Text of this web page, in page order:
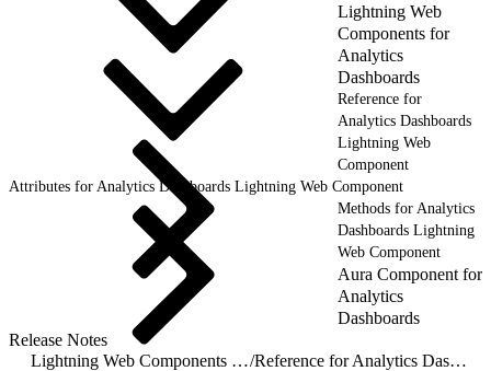
Lightning Web
Components for
Analytics
Dashboards
Reference for
Analytics Dashboards
Lightning Web
Component
Attributes for Analytics Dashboards Lightning Web Component
Methods for Analytics
Dashboards Lightning
Web Component
Aura Component for
Analytics
Dashboards
Release Notes
Lightning Web Components for Analytics Dashboards/ Reference for Analytics Dashboards Lightning Web Component